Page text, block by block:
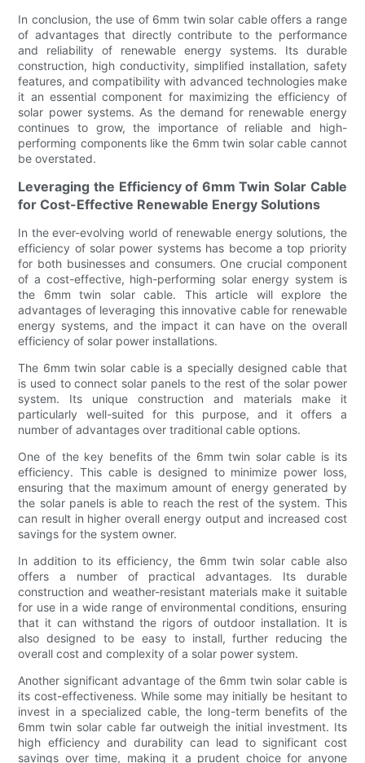
In conclusion, the use of 6mm twin solar cable offers a range
of advantages that directly contribute to the performance
and reliability of renewable energy systems. Its durable
construction, high conductivity, simplified installation, safety
features, and compatibility with advanced technologies make
it an essential component for maximizing the efficiency of
solar power systems. As the demand for renewable energy
continues to grow, the importance of reliable and high-
performing components like the 6mm twin solar cable cannot
be overstated.
Leveraging the Efficiency of 6mm Twin Solar Cable
for Cost-Effective Renewable Energy Solutions
In the ever-evolving world of renewable energy solutions, the
efficiency of solar power systems has become a top priority
for both businesses and consumers. One crucial component
of a cost-effective, high-performing solar energy system is
the 6mm twin solar cable. This article will explore the
advantages of leveraging this innovative cable for renewable
energy systems, and the impact it can have on the overall
efficiency of solar power installations.
The 6mm twin solar cable is a specially designed cable that
is used to connect solar panels to the rest of the solar power
system. Its unique construction and materials make it
particularly well-suited for this purpose, and it offers a
number of advantages over traditional cable options.
One of the key benefits of the 6mm twin solar cable is its
efficiency. This cable is designed to minimize power loss,
ensuring that the maximum amount of energy generated by
the solar panels is able to reach the rest of the system. This
can result in higher overall energy output and increased cost
savings for the system owner.
In addition to its efficiency, the 6mm twin solar cable also
offers a number of practical advantages. Its durable
construction and weather-resistant materials make it suitable
for use in a wide range of environmental conditions, ensuring
that it can withstand the rigors of outdoor installation. It is
also designed to be easy to install, further reducing the
overall cost and complexity of a solar power system.
Another significant advantage of the 6mm twin solar cable is
its cost-effectiveness. While some may initially be hesitant to
invest in a specialized cable, the long-term benefits of the
6mm twin solar cable far outweigh the initial investment. Its
high efficiency and durability can lead to significant cost
savings over time, making it a prudent choice for anyone